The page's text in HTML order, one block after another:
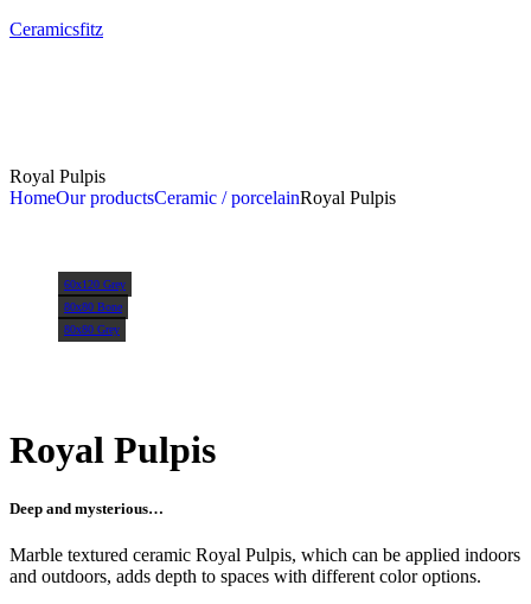
Ceramicsfitz
Royal Pulpis
HomeOur productsCeramic / porcelainRoyal Pulpis
60x120 Grey
80x80 Bone
80x80 Grey
Royal Pulpis
Deep and mysterious…
Marble textured ceramic Royal Pulpis, which can be applied indoors
and outdoors, adds depth to spaces with different color options.